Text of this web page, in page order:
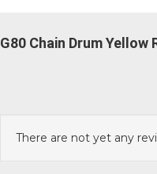
Austlift
G80 Chain Drum Yellow
There are not yet any